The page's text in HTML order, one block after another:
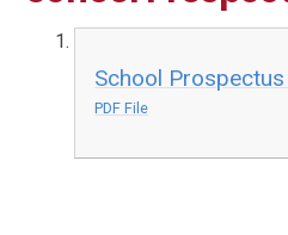
School
PDF File